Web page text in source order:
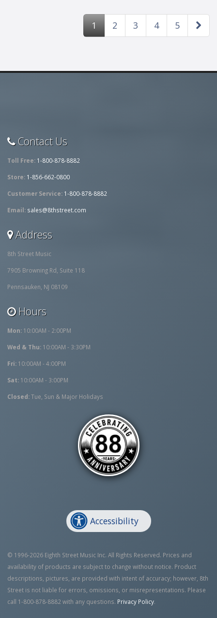
1 2 3 4 5
Contact Us
Toll Free: 1-800-878-8882
Store: 1-856-662-0800
Customer Service: 1-800-878-8882
Email: sales@8thstreet.com
Address
8th Street Music
7905 Browning Rd, Suite 118
Pennsauken, NJ 08109
Hours
Mon: 10:00AM - 2:00PM
Wed & Thu: 10:00AM - 3:30PM
Fri: 10:00AM - 4:00PM
Sat: 10:00AM - 3:00PM
Closed:Tue, Sun & Major Holidays
Accessibility
© 1996-2026 Eighth Street Music Inc. All Rights Reserved. Prices and
availability of products are subject to change without notice. Product
descriptions, pictures, are provided with intent of accuracy; however, 8th
Street is not liable for errors, omissions, or misrepresentations. Please
call 1-800-878-8882 with any questions. Privacy Policy.